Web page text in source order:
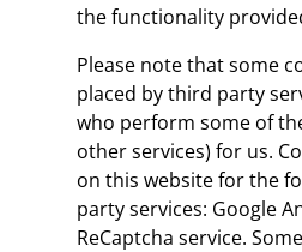
the functionality
Please note that some
placed by third party
who perform some of
other services) for us.
on this website for the
party services: Google
ReCaptcha service.